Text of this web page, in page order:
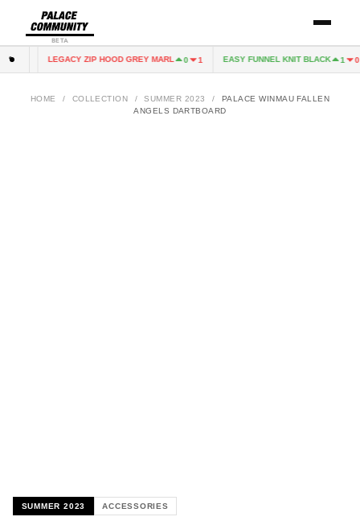
BETA
LEGACY ZIP HOOD GREY MARL 0 1 EASY FUNNEL KNIT BLACK 1 0
HOME / COLLECTION / SUMMER 2023 /
PALACE WINMAU FALLEN
ANGELS DARTBOARD
SUMMER 2023 ACCESSORIES